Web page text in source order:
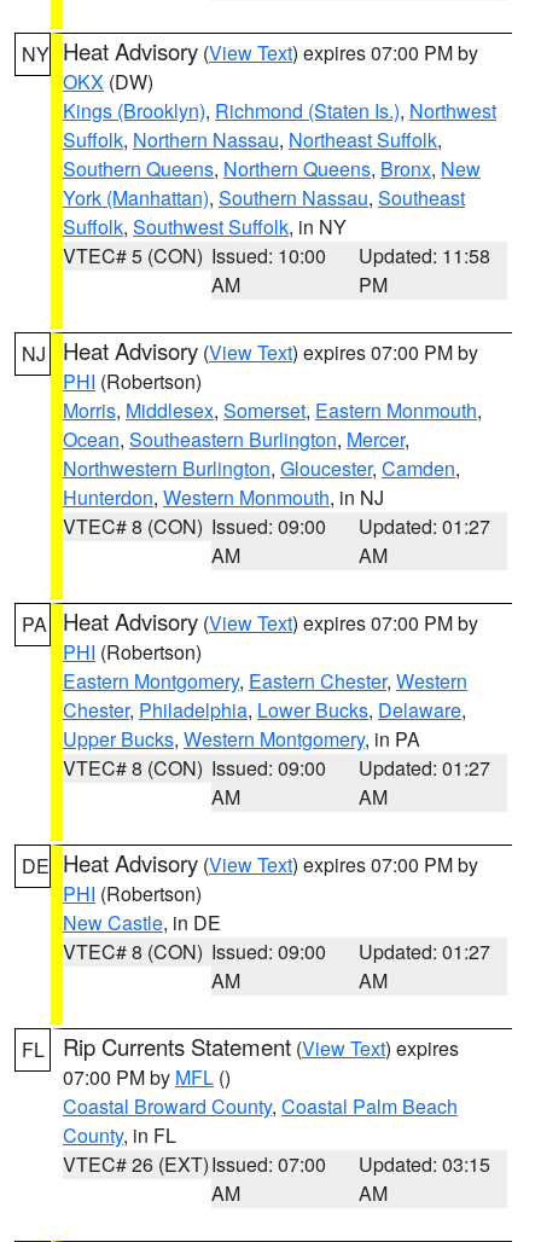
NY Heat Advisory (View Text) expires 07:00 PM by
OKX (DW)
Kings (Brooklyn), Richmond (Staten Is.), Northwest
Suffolk, Northern Nassau, Northeast Suffolk,
Southern Queens, Northern Queens, Bronx, New
York (Manhattan), Southern Nassau, Southeast
Suffolk, Southwest Suffolk, in NY
VTEC# 5 (CON) Issued: 10:00
AM
Updated: 11:58
PM
NJ Heat Advisory (View Text) expires 07:00 PM by
PHI (Robertson)
Morris, Middlesex, Somerset, Eastern Monmouth,
Ocean, Southeastern Burlington, Mercer,
Northwestern Burlington, Gloucester, Camden,
Hunterdon, Western Monmouth, in NJ
VTEC# 8 (CON) Issued: 09:00
AM
Updated: 01:27
AM
PA Heat Advisory (View Text) expires 07:00 PM by
PHI (Robertson)
Eastern Montgomery, Eastern Chester, Western
Chester, Philadelphia, Lower Bucks, Delaware,
Upper Bucks, Western Montgomery, in PA
VTEC# 8 (CON) Issued: 09:00
AM
Updated: 01:27
AM
DE Heat Advisory (View Text) expires 07:00 PM by
PHI (Robertson)
New Castle, in DE
VTEC# 8 (CON) Issued: 09:00
AM
Updated: 01:27
AM
FL Rip Currents Statement (View Text) expires
07:00 PM by MFL ()
Coastal Broward County, Coastal Palm Beach
County, in FL
VTEC# 26 (EXT)Issued: 07:00
AM
Updated: 03:15
AM